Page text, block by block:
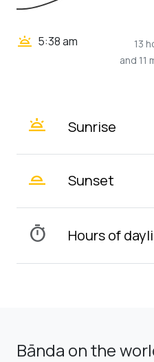
wb_twilight 5:38 am
13
and 11
wb_twilight Sunrise
wb_twilight_2 Sunset
timer Hours of
Bānda on the